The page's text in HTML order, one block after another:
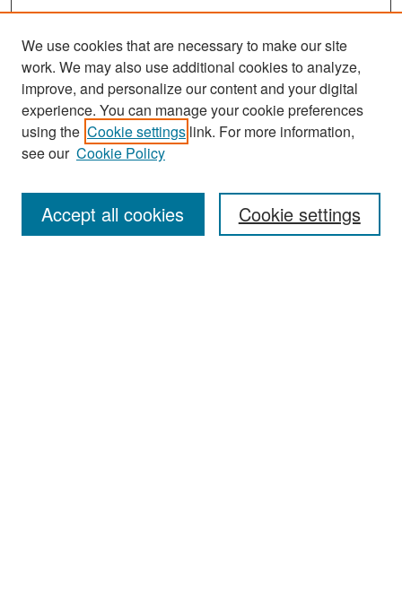
Search
Enter search terms:
We use cookies that are necessary to make our site
work. We may also use additional cookies to analyze,
improve, and personalize our content and your digital
experience. You can manage your cookie preferences
using the Cookie settings link. For more information,
see our Cookie Policy
Cookie settings
Accept all cookies